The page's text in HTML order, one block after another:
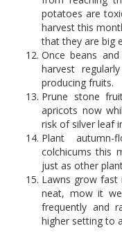
potatoes are
harvest this
that they are big
Once beans
harvest
producing fruits.
Prune stone
apricots now
risk of silver leaf
Plant
colchicums this
just as other
Lawns grow
neat, mow it
frequently and
higher setting to